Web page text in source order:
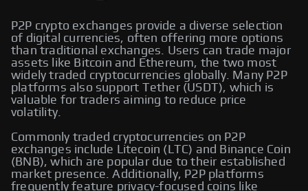
P2P crypto exchanges provide a diverse selection
of digital currencies, often offering more options
than traditional exchanges. Users can trade major
assets like Bitcoin and Ethereum, the two most
widely traded cryptocurrencies globally. Many P2P
platforms also support Tether (USDT), which is
valuable for traders aiming to reduce price
volatility.
Commonly traded cryptocurrencies on P2P
exchanges include Litecoin (LTC) and Binance Coin
(BNB), which are popular due to their established
market presence. Additionally, P2P platforms
frequently feature privacy-focused coins like